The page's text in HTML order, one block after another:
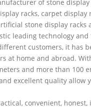
of stone display
racks, carpet display
stone display racks
leading technology and
customers, it has
at home and abroad.
and more than 100
excellent quality allow
convenient, honest,